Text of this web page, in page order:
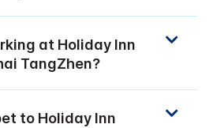
at Holiday Inn
TangZhen?
to Holiday Inn